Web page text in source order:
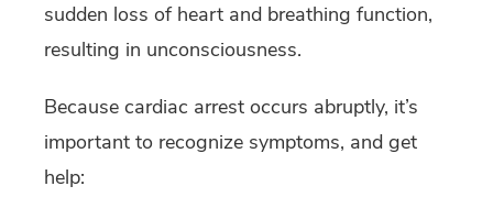
sudden loss of heart and breathing function,
resulting in unconsciousness.
Because cardiac arrest occurs abruptly, it’s
important to recognize symptoms, and get
help: